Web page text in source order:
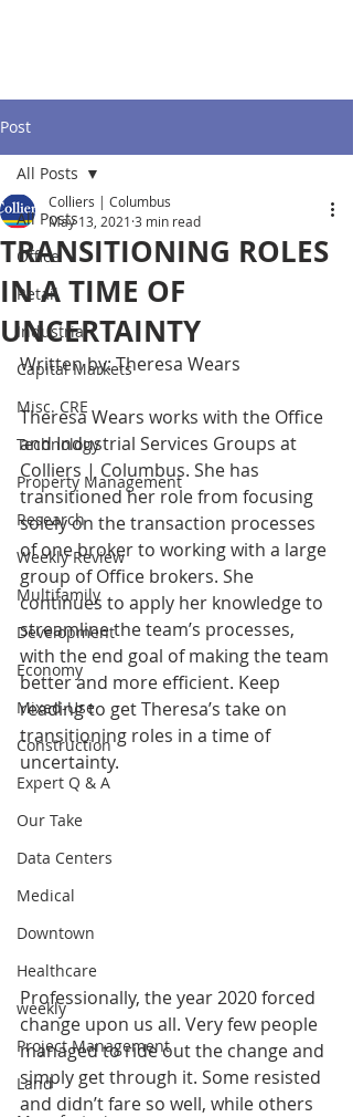
Post
All Posts
Office
Retail
Industrial
Capital Markets
Misc. CRE
Technology
Property Management
Research
Weekly Review
Multifamily
Development
Economy
Mixed-Use
Construction
Expert Q & A
Our Take
Data Centers
Medical
Downtown
Healthcare
weekly
Project Management
Land
All Posts
TRANSITIONING ROLES
IN A TIME OF
UNCERTAINTY
Colliers | Columbus
May 13, 2021 3 min read
Written by: Theresa Wears
Theresa Wears works with the Office
and Industrial Services Groups at
Colliers | Columbus. She has
transitioned her role from focusing
solely on the transaction processes
of one broker to working with a large
group of Office brokers. She
continues to apply her knowledge to
streamline the team’s processes,
with the end goal of making the team
better and more efficient. Keep
reading to get Theresa’s take on
transitioning roles in a time of
uncertainty.
Professionally, the year 2020 forced
change upon us all. Very few people
managed to ride out the change and
simply get through it. Some resisted
and didn’t fare so well, while others